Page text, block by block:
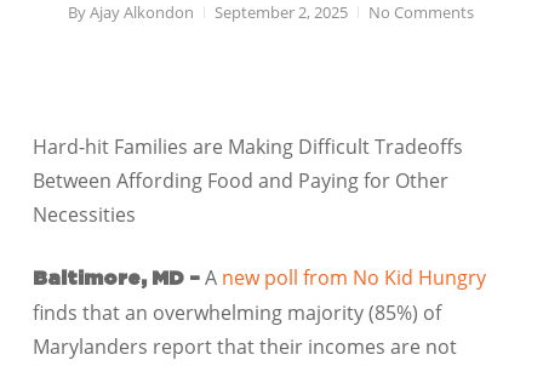
ByAjay Alkondon September 2, 2025 No Comments
Hard-hit Families are Making Difficult Tradeoffs
Between Affording Food and Paying for Other
Necessities
Baltimore, MD – A new poll from No Kid Hungry
finds that an overwhelming majority (85%) of
Marylanders report that their incomes are not